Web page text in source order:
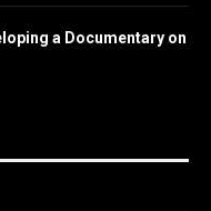
a Documentary on